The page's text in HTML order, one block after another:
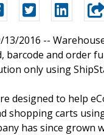
13/2016 --
and order
only using
designed to help
shopping carts
has since